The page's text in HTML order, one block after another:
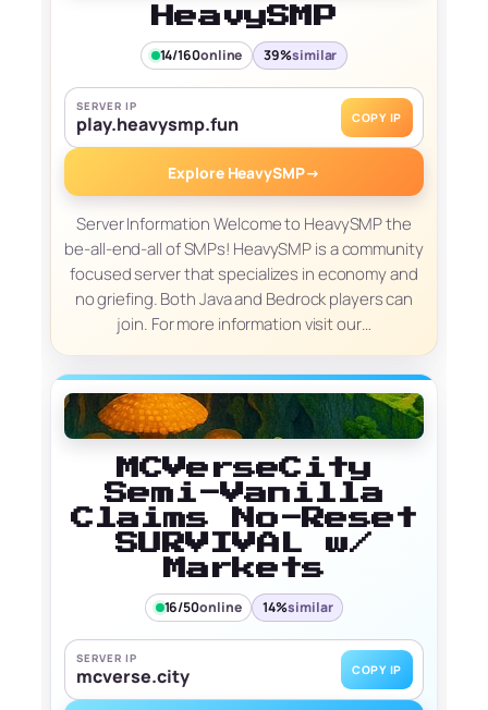
HeavySMP
14/160online 39%similar
SERVER IP
play.heavysmp.fun COPY IP
Explore HeavySMP→
Server Information Welcome to HeavySMP the
be-all-end-all of SMPs! HeavySMP is a community
focused server that specializes in economy and
no griefing. Both Java and Bedrock players can
join. For more information visit our…
MCVerseCity
Semi-Vanilla
Claims No-Reset
SURVIVAL w/
Markets
16/50online 14%similar
SERVER IP
mcverse.city COPY IP